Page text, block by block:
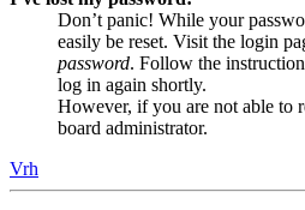
Don’t panic! While your
easily be reset. Visit the login
password. Follow the
log in again shortly.
However, if you are not able to
board administrator.
Vrh